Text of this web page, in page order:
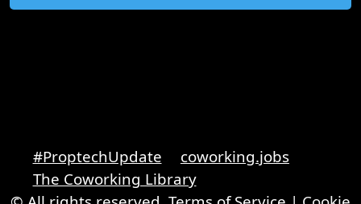
#ProptechUpdate
coworking.jobs
The Coworking Library